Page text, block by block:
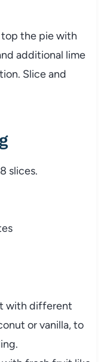
the pie with
additional lime
Slice and
slices.
with different
or vanilla, to